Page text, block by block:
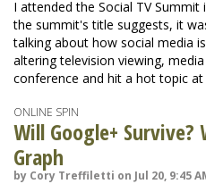
I attended the Social TV Summit
the summit's title suggests, it
talking about how social media
altering television viewing,
conference and hit a hot topic
ONLINE SPIN
Will Google+ Survive?
Graph
by Cory Treffiletti on Jul 20, 9:45